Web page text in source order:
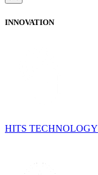
INNOVATION
HITS TECHNOLOGY